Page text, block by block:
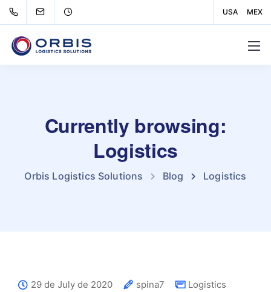
USA MEX
Currently browsing:
Logistics
Orbis Logistics Solutions Blog Logistics
29 de July de 2020 spina7 Logistics